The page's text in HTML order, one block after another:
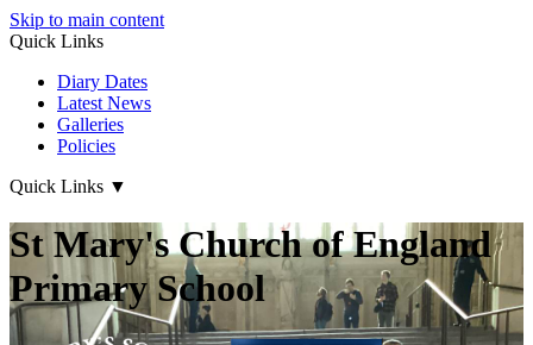
Skip to main content
Quick Links
Diary Dates
Latest News
Galleries
Policies
Quick Links ▼
St Mary's Church of England
Primary School